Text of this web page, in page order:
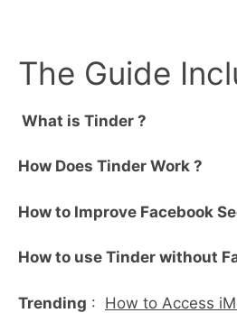
The Guide
What is Tinder ?
How Does Tinder Work ?
How to Improve Facebook
How to use Tinder without
Trending : How to Access